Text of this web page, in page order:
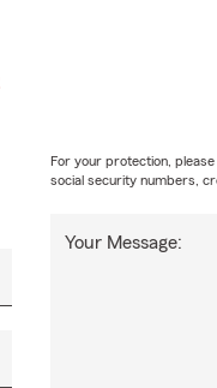
Your Message:
For your protection,
social security numbers,